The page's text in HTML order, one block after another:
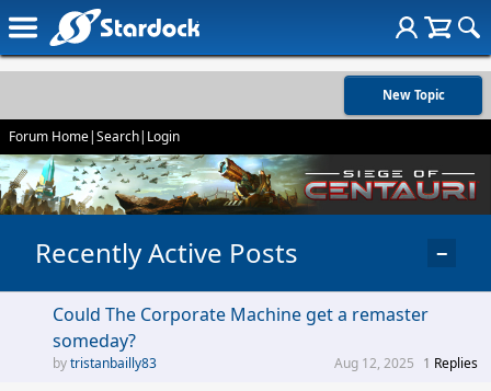
New Topic
Forum Home|Search| Login
Recently Active Posts −
Could The Corporate Machine get a remaster
someday?
tristanbailly83 1 Replies
Aug 12, 2025